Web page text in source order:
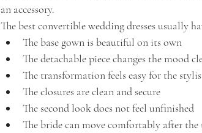
an accessory.
The best convertible wedding dresses usually
The base gown is beautiful on its own
The detachable piece changes the mood
The transformation feels easy for the
The closures are clean and secure
The second look does not feel unfinished
The bride can move comfortably after